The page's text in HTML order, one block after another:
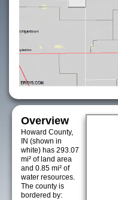
Overview
Howard County,
IN (shown in
white) has 293.07
mi² of land area
and 0.85 mi² of
water resources.
The county is
bordered by: